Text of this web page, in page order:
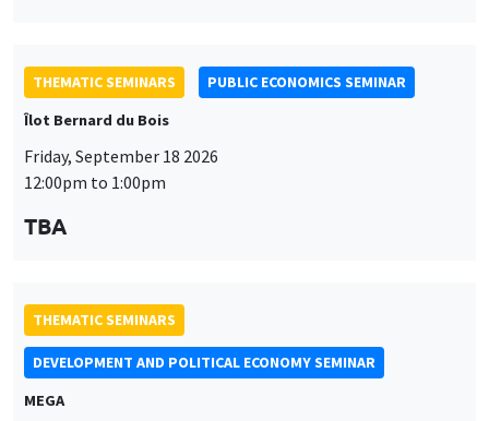
THEMATIC SEMINARS
PUBLIC ECONOMICS SEMINAR
Îlot Bernard du Bois
Friday, September 18 2026
12:00pm to 1:00pm
TBA
THEMATIC SEMINARS
DEVELOPMENT AND POLITICAL ECONOMY SEMINAR
MEGA